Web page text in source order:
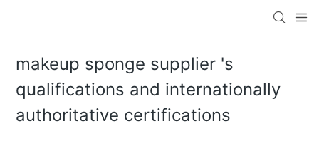
makeup sponge supplier 's
qualifications and internationally
authoritative certifications